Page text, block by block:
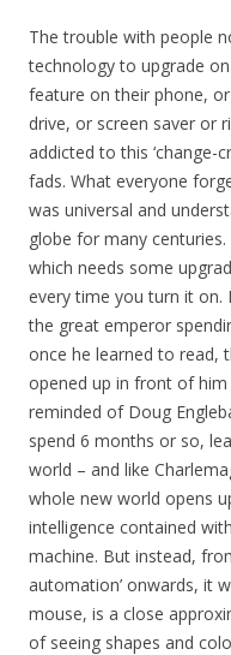
The trouble with people
technology to upgrade
feature on their phone,
drive, or screen saver or
addicted to this ‘change-
fads. What everyone
was universal and
globe for many
which needs some
every time you turn it on.
the great emperor
once he learned to read,
opened up in front of
reminded of Doug
spend 6 months or so,
world – and like
whole new world opens
intelligence contained
machine. But instead,
automation’ onwards, it
mouse, is a close
of seeing shapes and